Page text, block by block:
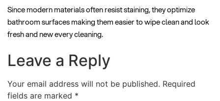
Since modern materials often resist staining, they optimize
bathroom surfaces making them easier to wipe clean and look
fresh and new every cleaning.
Leave a Reply
Your email address will not be published. Required
fields are marked *